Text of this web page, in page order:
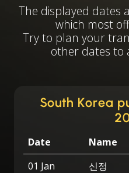
The displayed dates
which most
Try to plan your
other dates to
South Korea
Date Name
01 Jan
신정